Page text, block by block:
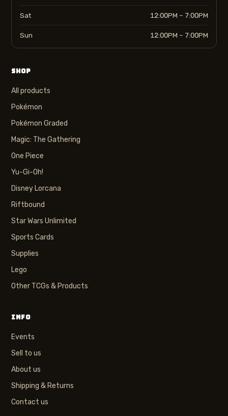
Sat 12:00PM – 7:00PM
Sun 12:00PM – 7:00PM
SHOP
All products
Pokémon
Pokémon Graded
Magic: The Gathering
One Piece
Yu-Gi-Oh!
Disney Lorcana
Riftbound
Star Wars Unlimited
Sports Cards
Supplies
Lego
Other TCGs & Products
INFO
Events
Sell to us
About us
Shipping & Returns
Contact us